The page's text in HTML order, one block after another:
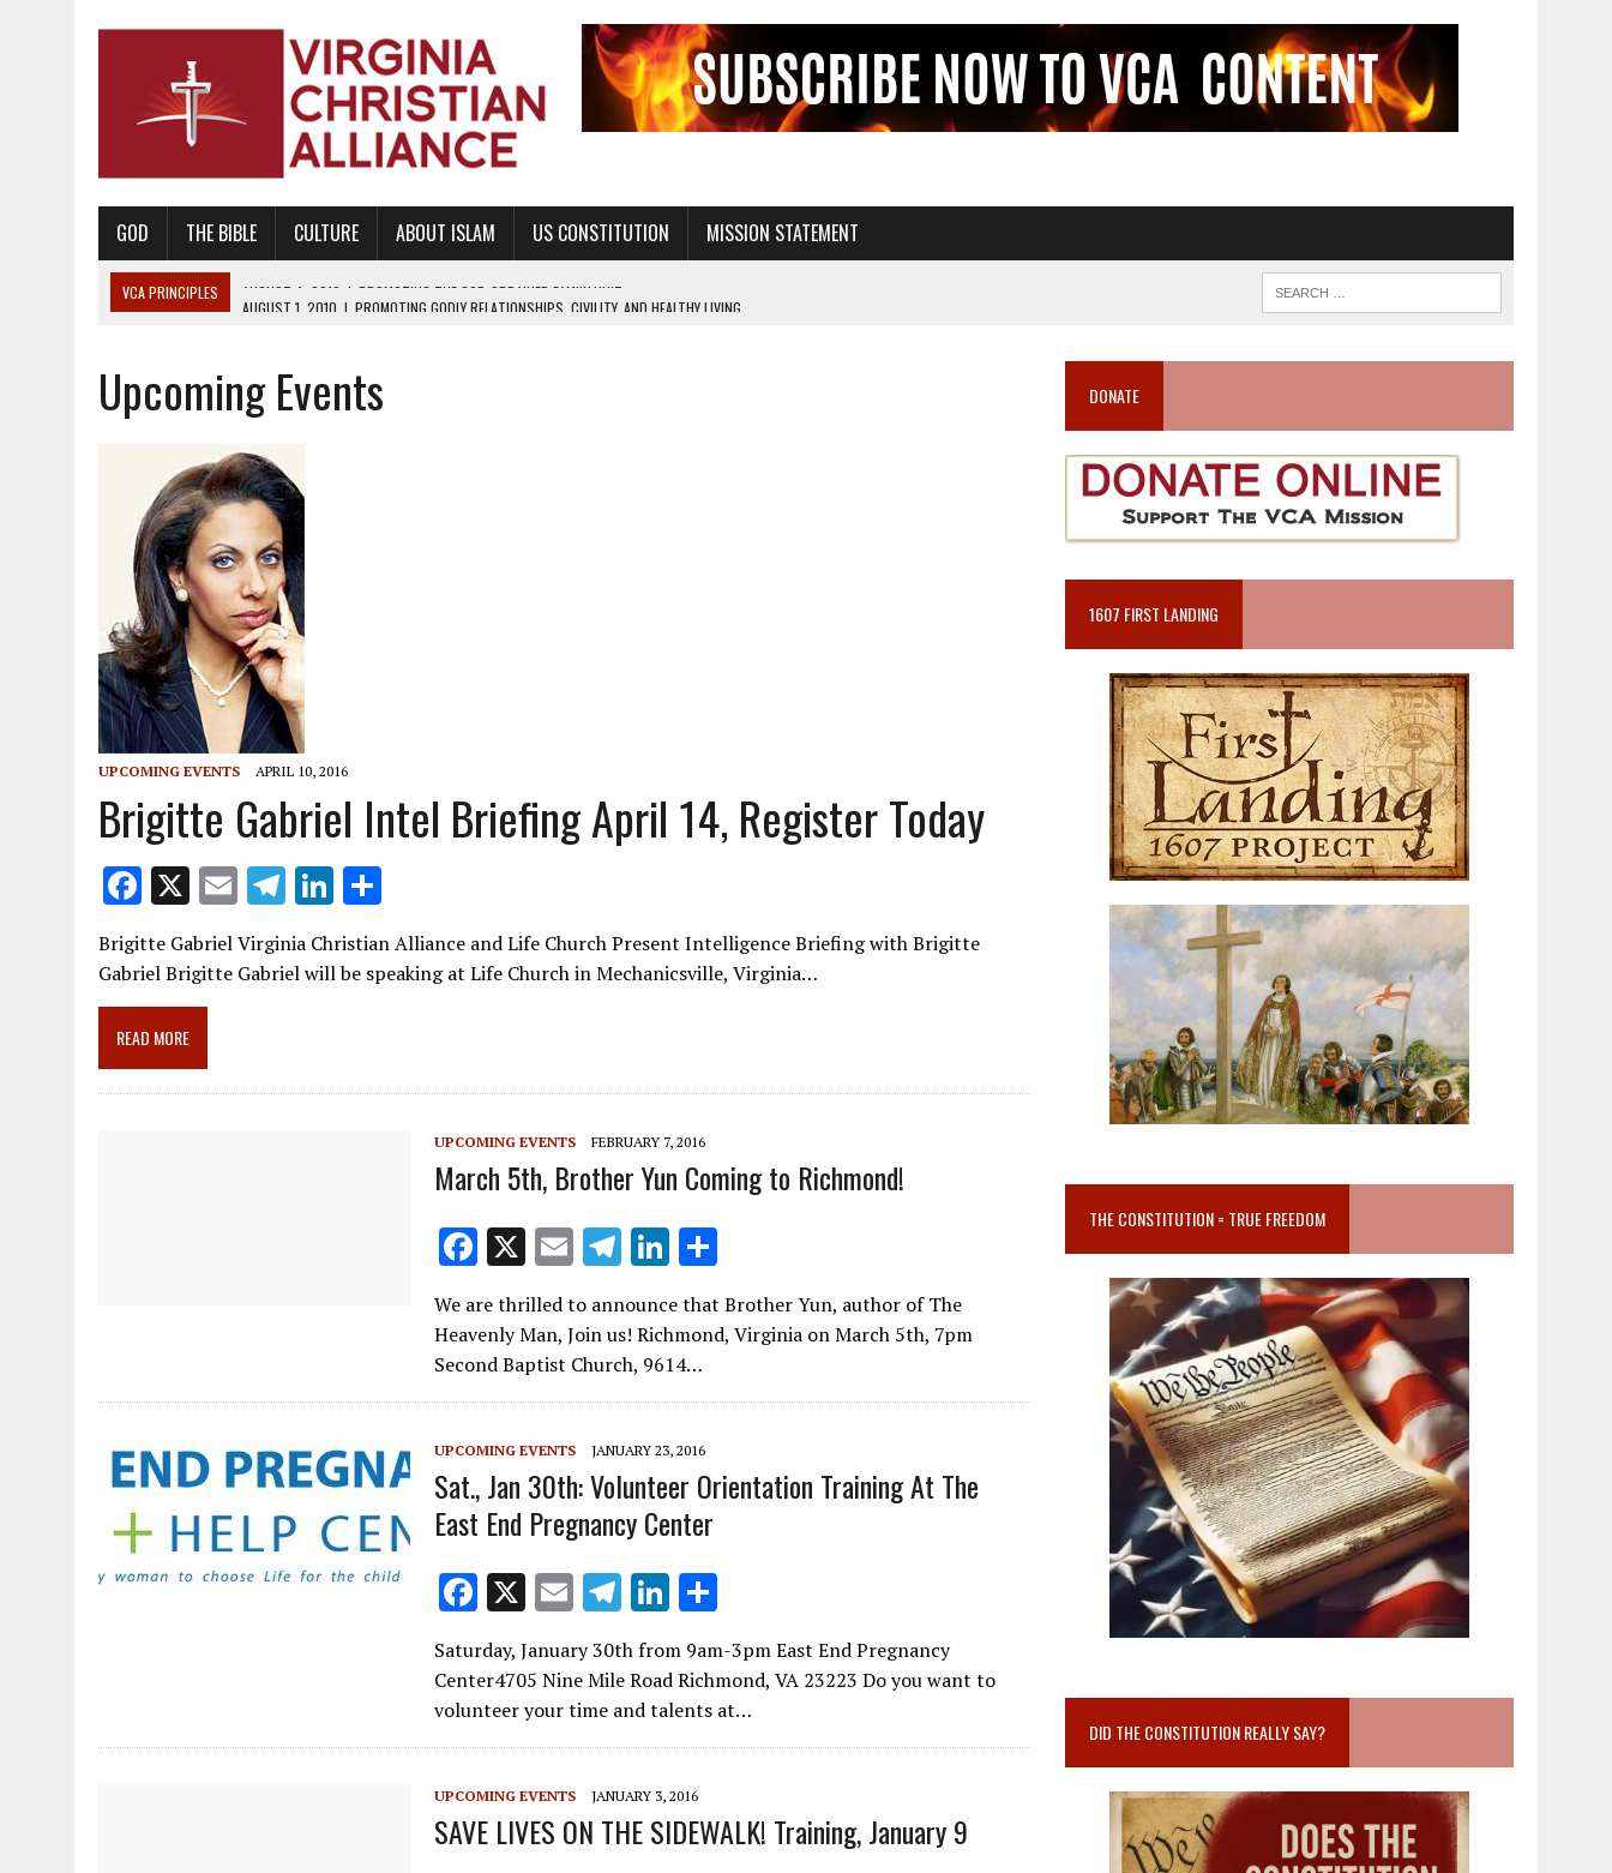
GOD THE BIBLE CULTURE ABOUT ISLAM US CONSTITUTION MISSION STATEMENT
VCA PRINCIPLES AUGUST 1, 2010
PROMOTING GODLY RELATIONSHIPS, CIVILITY, AND HEALTHY LIVING
AUGUST 6, 2018
PROMOTING AMERICA AS A NATION UNDER GOD, BUT NOT A NATIONAL CHURCH AS THE CHURCH OF ENGLAND
AUGUST 2, 2018 | PROMOTING THE SANCTITY OF HUMAN LIFE AND THE RIGHT TO LIFE FOR THE BABY IN THE WOMB
DECEMBER 20, 2014 | PROMOTING BIBLICAL SEXUALITY THROUGH ABSTINENCE EDUCATION AND PROGRAMS SUCH AS TRUE LOVE WAITS
AUGUST 10, 2010 | PROMOTING BIBLICAL SEXUAL MORALITY THROUGH ABSTINENCE ONLY EDUCATION AND PROGRAMS SUCH AS TRUE LOVE WAITS
AUGUST 4, 2010
PROMOTING THE GOD-ORDAINED FAMILY UNIT
Upcoming Events
UPCOMING EVENTS APRIL 10, 2016
Brigitte Gabriel Intel Briefing April 14, Register Today
F
ac
e
b
o
o
X E
m
ai
T
el
e
Li
n
k
h
ar
Brigitte Gabriel Virginia Christian Alliance and Life Church Present Intelligence Briefing with Brigitte
Gabriel Brigitte Gabriel will be speaking at Life Church in Mechanicsville, Virginia…
READ MORE
UPCOMING EVENTS FEBRUARY 7, 2016
March 5th, Brother Yun Coming to Richmond!
F
ac
e
b
o
o
k
X E
ai
l
T
e
gr
a
m
Li
n
k
e
dI
n
h
ar
e
We are thrilled to announce that Brother Yun, author of The
Heavenly Man, Join us! Richmond, Virginia on March 5th, 7pm
Second Baptist Church, 9614…
UPCOMING EVENTS JANUARY 23, 2016
Sat., Jan 30th: Volunteer Orientation Training At The
East End Pregnancy Center
F
ac
e
b
o
o
k
X E
m
ai
l
T
el
e
gr
a
m
Li
n
k
e
dI
n
h
ar
e
Saturday, January 30th from 9am-3pm East End Pregnancy
Center4705 Nine Mile Road Richmond, VA 23223 Do you want to
volunteer your time and talents at…
UPCOMING EVENTS JANUARY 3, 2016
SAVE LIVES ON THE SIDEWALK! Training, January 9
DONATE
1607 FIRST LANDING
THE CONSTITUTION = TRUE FREEDOM
DID THE CONSTITUTION REALLY SAY?